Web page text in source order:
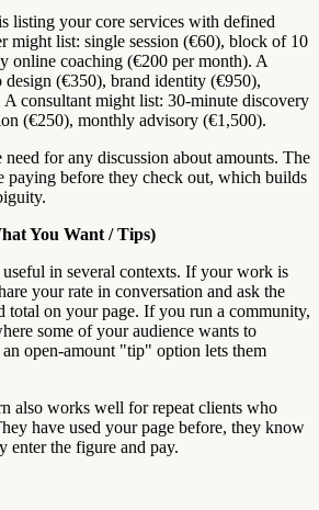
listing your core services with defined
might list: single session (€60), block of 10
online coaching (€200 per month). A
(€350), brand identity (€950),
consultant might list: 30-minute discovery
(€250), monthly advisory (€1,500).
for any discussion about amounts. The
paying before they check out, which builds
You Want / Tips)
in several contexts. If your work is
your rate in conversation and ask the
total on your page. If you run a community,
some of your audience wants to
open-amount "tip" option lets them
also works well for repeat clients who
have used your page before, they know
enter the figure and pay.